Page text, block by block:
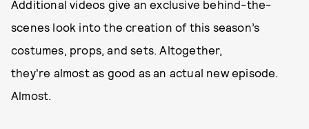
Additional videos give an exclusive behind-the-
scenes look into the creation of this season’s
costumes, props, and sets. Altogether,
they're almost as good as an actual new episode.
Almost.